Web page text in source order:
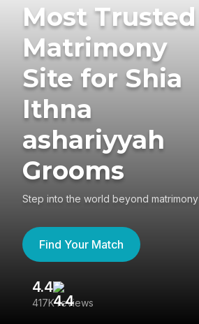
Most Trusted
Matrimony
Site for Shia
Ithna
ashariyyah
Grooms
Step into the world beyond matrimony
Find Your Match
4.4
417K reviews